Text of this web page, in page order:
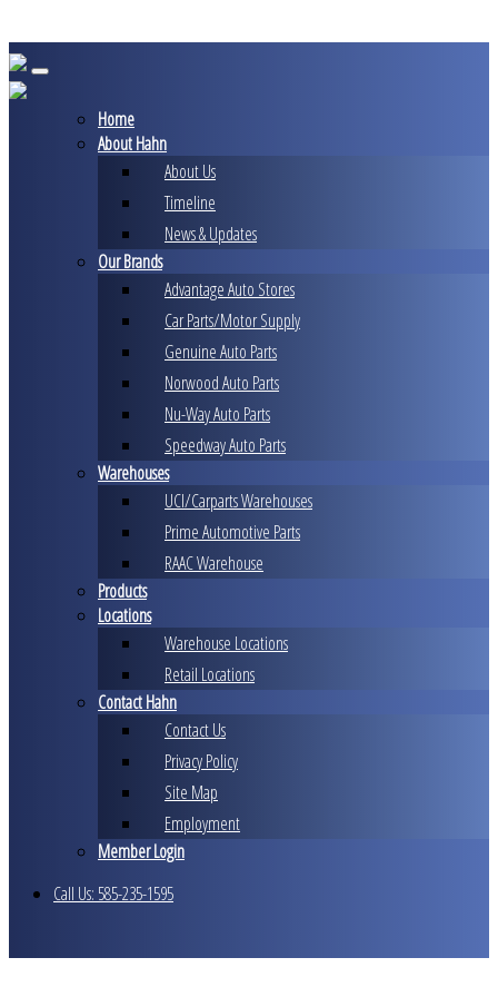
to
content
Home
About Hahn
About Us
Timeline
News & Updates
Our Brands
Advantage Auto Stores
Car Parts/Motor Supply
Genuine Auto Parts
Norwood Auto Parts
Nu-Way Auto Parts
Speedway Auto Parts
Warehouses
UCI/Carparts Warehouses
Prime Automotive Parts
RAAC Warehouse
Products
Locations
Warehouse Locations
Retail Locations
Contact Hahn
Contact Us
Privacy Policy
Site Map
Employment
Member Login
Call Us: 585-235-1595